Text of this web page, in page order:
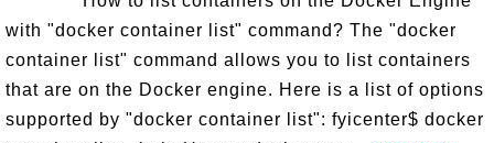
with "docker container list" command? The "docker
container list" command allows you to list containers
that are on the Docker engine. Here is a list of options
supported by "docker container list": fyicenter$ docker